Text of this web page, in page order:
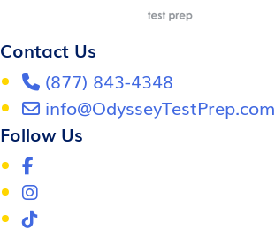
Contact Us
(877) 843-4348
info@OdysseyTestPrep.com
Follow Us